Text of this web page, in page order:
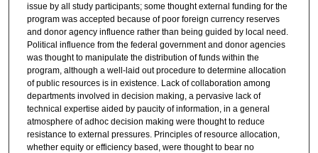
issue by all study participants; some thought external funding for the
program was accepted because of poor foreign currency reserves
and donor agency influence rather than being guided by local need.
Political influence from the federal government and donor agencies
was thought to manipulate the distribution of funds within the
program, although a well-laid out procedure to determine allocation
of public resources is in existence. Lack of collaboration among
departments involved in decision making, a pervasive lack of
technical expertise aided by paucity of information, in a general
atmosphere of adhoc decision making were thought to reduce
resistance to external pressures. Principles of resource allocation,
whether equity or efficiency based, were thought to bear no